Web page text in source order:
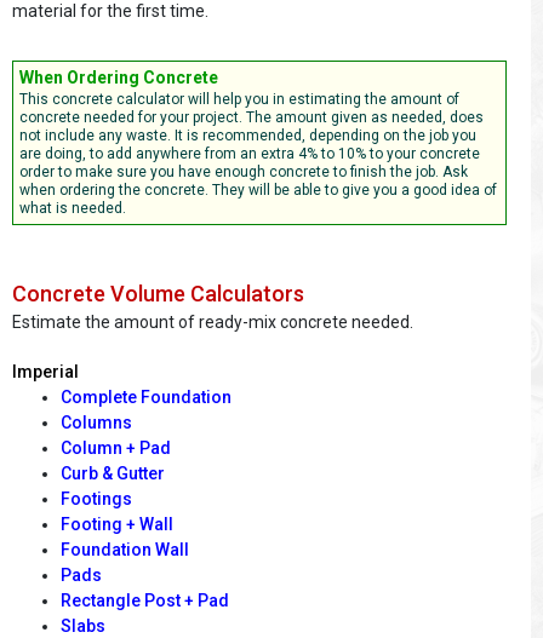
material for the first time.
When Ordering Concrete
This concrete calculator will help you in estimating the amount of
concrete needed for your project. The amount given as needed, does
not include any waste. It is recommended, depending on the job you
are doing, to add anywhere from an extra 4% to 10% to your concrete
order to make sure you have enough concrete to finish the job. Ask
when ordering the concrete. They will be able to give you a good idea of
what is needed.
Concrete Volume Calculators
Estimate the amount of ready-mix concrete needed.
Imperial
Complete Foundation
Columns
Column + Pad
Curb & Gutter
Footings
Footing + Wall
Foundation Wall
Pads
Rectangle Post + Pad
Slabs